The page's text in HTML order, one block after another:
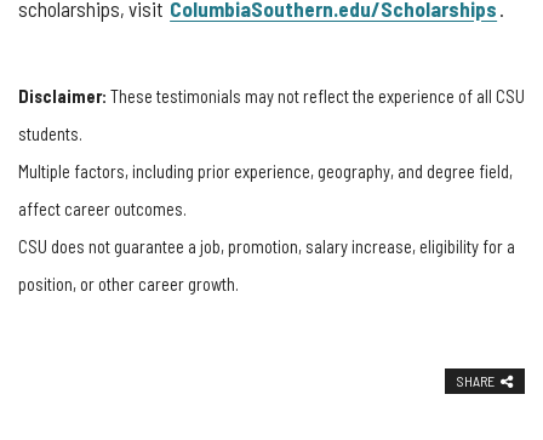
scholarships, visit ColumbiaSouthern.edu/Scholarships
Disclaimer: These testimonials may not reflect the experience of all CSU
students.
Multiple factors, including prior experience, geography, and degree field,
affect career outcomes.
CSU does not guarantee a job, promotion, salary increase, eligibility for a
position, or other career growth.
SHARE